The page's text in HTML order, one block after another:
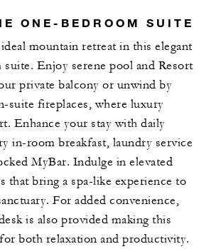
ONE-BEDROOM SUITE
mountain retreat in this elegant
Enjoy serene pool and Resort
private balcony or unwind by
suite fireplaces, where luxury
Enhance your stay with daily
in-room breakfast, laundry service
MyBar. Indulge in elevated
that bring a spa-like experience to
For added convenience,
is also provided making this
both relaxation and productivity.